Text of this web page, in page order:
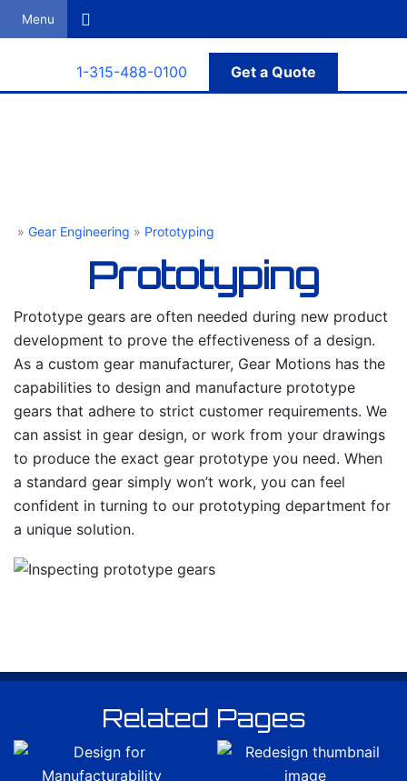
Search
1-315-488-0100 Get a Quote
» Gear Engineering » Prototyping
Prototyping
Prototype gears are often needed during new product
development to prove the effectiveness of a design.
As a custom gear manufacturer, Gear Motions has the
capabilities to design and manufacture prototype
gears that adhere to strict customer requirements. We
can assist in gear design, or work from your drawings
to produce the exact gear prototype you need. When
a standard gear simply won’t work, you can feel
confident in turning to our prototyping department for
a unique solution.
Related Pages